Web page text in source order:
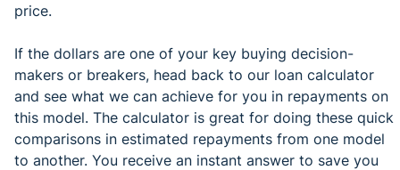
price.
If the dollars are one of your key buying decision-
makers or breakers, head back to our loan calculator
and see what we can achieve for you in repayments on
this model. The calculator is great for doing these quick
comparisons in estimated repayments from one model
to another. You receive an instant answer to save you